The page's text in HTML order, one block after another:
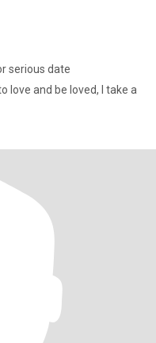
serious date
love and be loved, I take a